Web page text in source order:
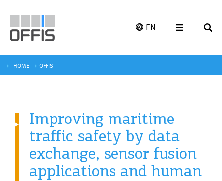
EN
HOME OFFIS
Improving maritime
traffic safety by data
exchange, sensor fusion
applications and human